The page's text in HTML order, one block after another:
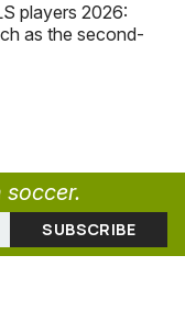
players 2026:
as the second-
soccer.